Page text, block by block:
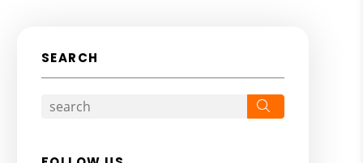
SEARCH